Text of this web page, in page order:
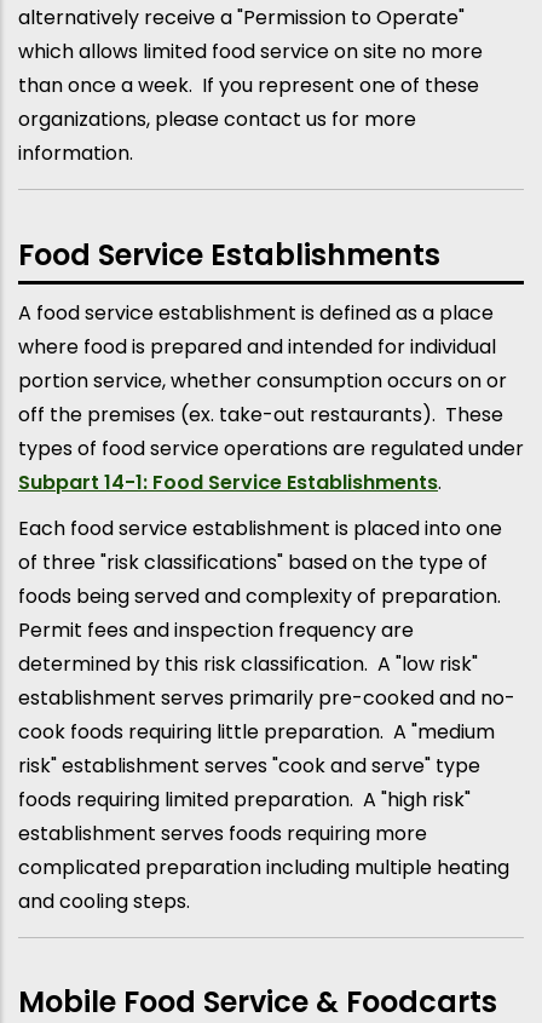
alternatively receive a "Permission to Operate"
which allows limited food service on site no more
than once a week. If you represent one of these
organizations, please contact us for more
information.
Food Service Establishments
A food service establishment is defined as a place
where food is prepared and intended for individual
portion service, whether consumption occurs on or
off the premises (ex. take-out restaurants). These
types of food service operations are regulated under
Subpart 14-1: Food Service Establishments.
Each food service establishment is placed into one
of three "risk classifications" based on the type of
foods being served and complexity of preparation.
Permit fees and inspection frequency are
determined by this risk classification. A "low risk"
establishment serves primarily pre-cooked and no-
cook foods requiring little preparation. A "medium
risk" establishment serves "cook and serve" type
foods requiring limited preparation. A "high risk"
establishment serves foods requiring more
complicated preparation including multiple heating
and cooling steps.
Mobile Food Service & Foodcarts